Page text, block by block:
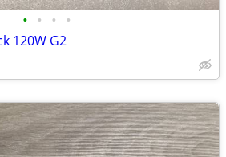
• • • •
120W G2